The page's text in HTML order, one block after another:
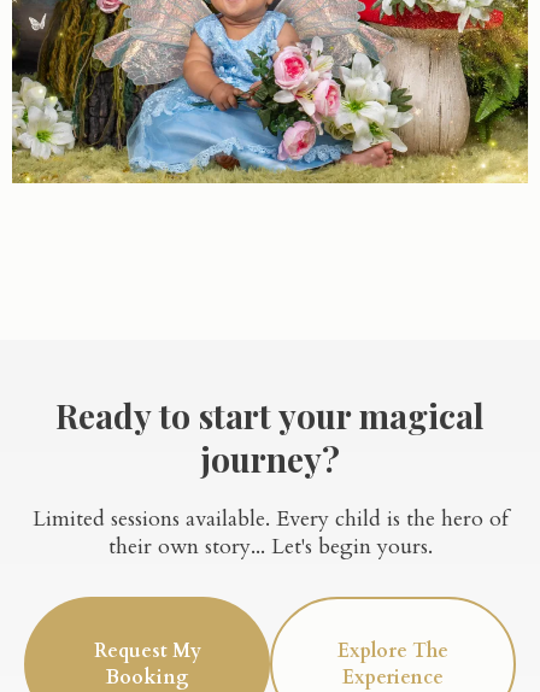
Ready to start your magical
journey?
Limited sessions available. Every child is the hero of
their own story... Let's begin yours.
Request My
Booking
Explore The
Experience